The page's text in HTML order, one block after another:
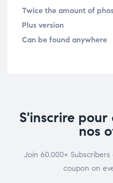
Twice the amount of
Plus version
Can be found anywhere
S'inscrire
nos
Join 60.000+
coupon on